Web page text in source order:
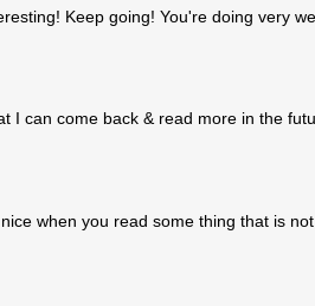
Keep going! You're doing very
I can come back & read more in the
when you read some thing that is